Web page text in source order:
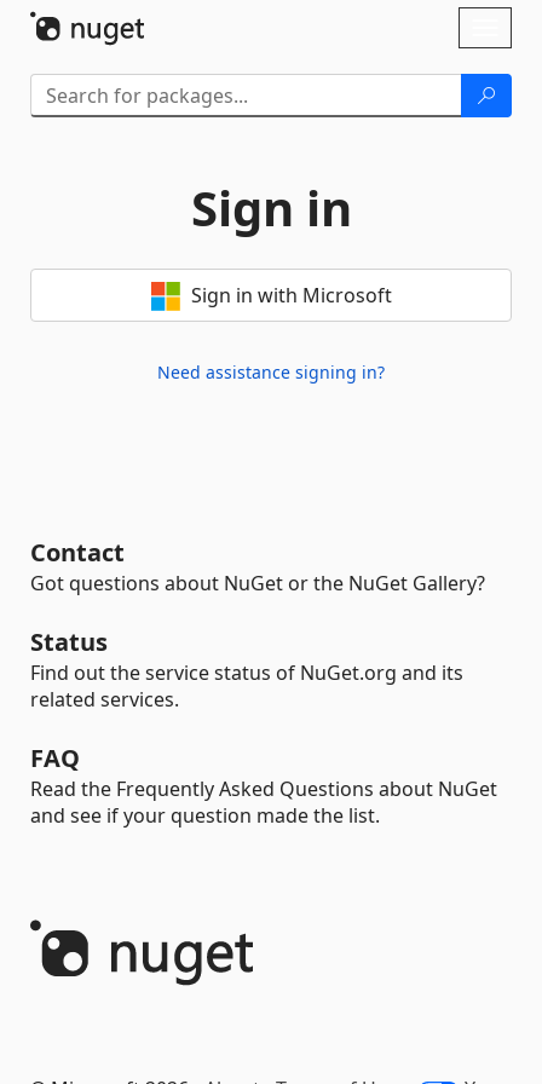
Sign in
Sign in with Microsoft
Need assistance signing in?
Contact
Got questions about NuGet or the NuGet Gallery?
Status
Find out the service status of NuGet.org and its
related services.
FAQ
Read the Frequently Asked Questions about NuGet
and see if your question made the list.